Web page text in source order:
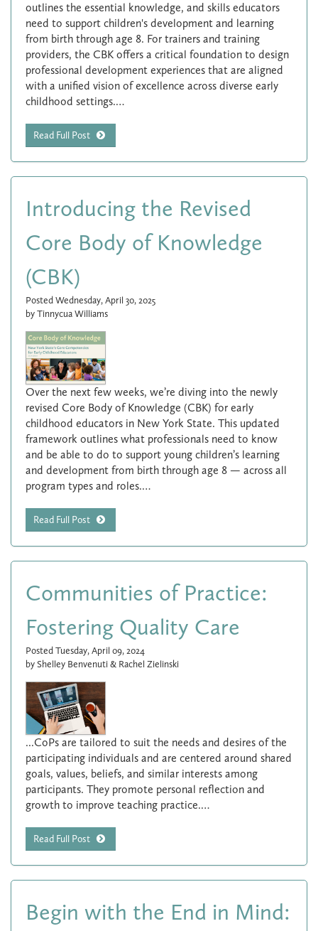
outlines the essential knowledge, and skills educators
need to support children's development and learning
from birth through age 8. For trainers and training
providers, the CBK offers a critical foundation to design
professional development experiences that are aligned
with a unified vision of excellence across diverse early
childhood settings.…
Read Full Post
Introducing the Revised
Core Body of Knowledge
(CBK)
Posted Wednesday, April 30, 2025
by Tinnycua Williams
Over the next few weeks, we’re diving into the newly
revised Core Body of Knowledge (CBK) for early
childhood educators in New York State. This updated
framework outlines what professionals need to know
and be able to do to support young children’s learning
and development from birth through age 8 — across all
program types and roles.…
Read Full Post
Communities of Practice:
Fostering Quality Care
Posted Tuesday, April 09, 2024
by Shelley Benvenuti & Rachel Zielinski
...CoPs are tailored to suit the needs and desires of the
participating individuals and are centered around shared
goals, values, beliefs, and similar interests among
participants. They promote personal reflection and
growth to improve teaching practice.…
Read Full Post
Begin with the End in Mind: